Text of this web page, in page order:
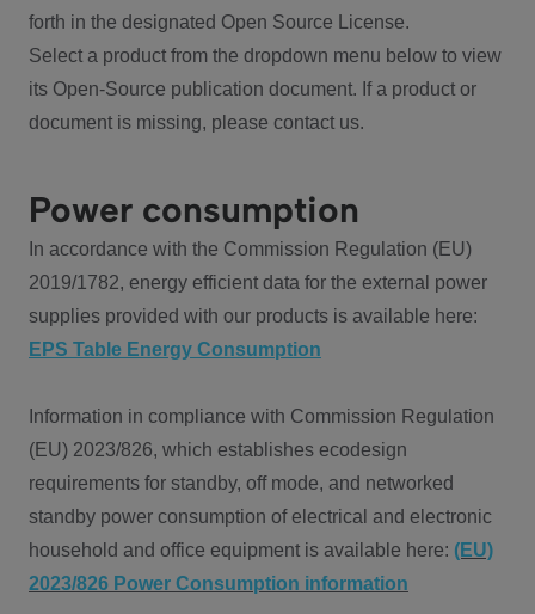
forth in the designated Open Source License.
Select a product from the dropdown menu below to view
its Open-Source publication document. If a product or
document is missing, please contact us.
Power consumption
In accordance with the Commission Regulation (EU)
2019/1782, energy efficient data for the external power
supplies provided with our products is available here:
EPS Table Energy Consumption
Information in compliance with Commission Regulation
(EU) 2023/826, which establishes ecodesign
requirements for standby, off mode, and networked
standby power consumption of electrical and electronic
household and office equipment is available here: (EU)
2023/826 Power Consumption information